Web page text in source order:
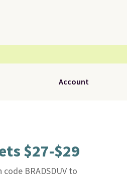
Account
$27-$29
BRADSDUV to